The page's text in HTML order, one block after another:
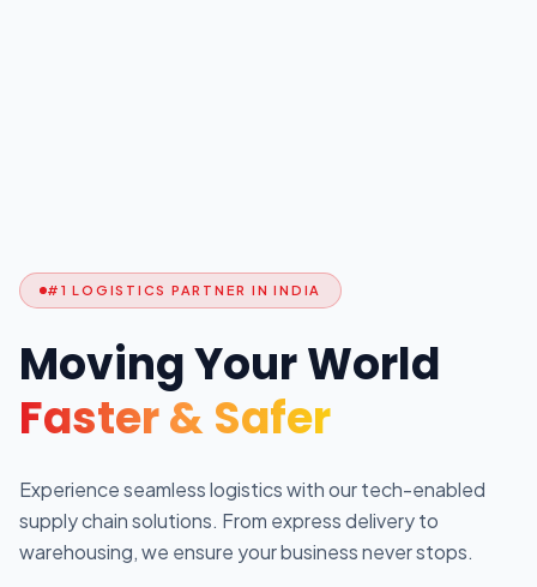
#1 LOGISTICS PARTNER IN INDIA
Moving Your World
Faster & Safer
Experience seamless logistics with our tech-enabled
supply chain solutions. From express delivery to
warehousing, we ensure your business never stops.